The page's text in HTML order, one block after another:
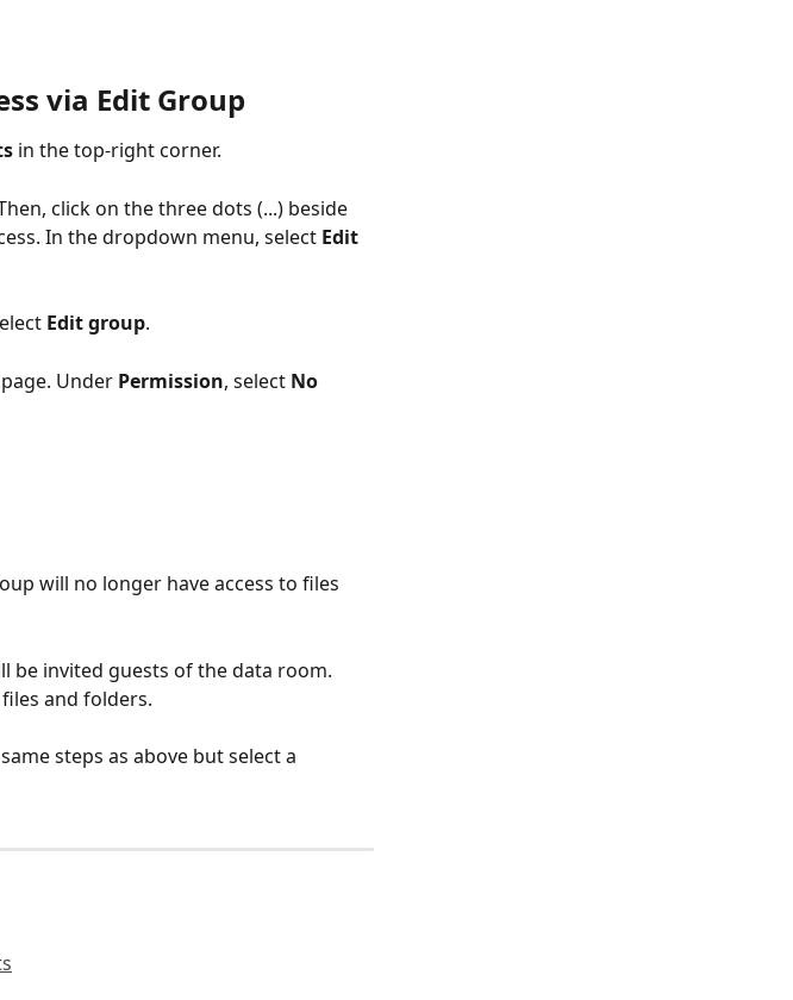
via Edit Group
in the top-right corner.
click on the three dots (...) beside
In the dropdown menu, select Edit
Edit group.
page. Under Permission, select No
will no longer have access to files
be invited guests of the data room.
and folders.
steps as above but select a